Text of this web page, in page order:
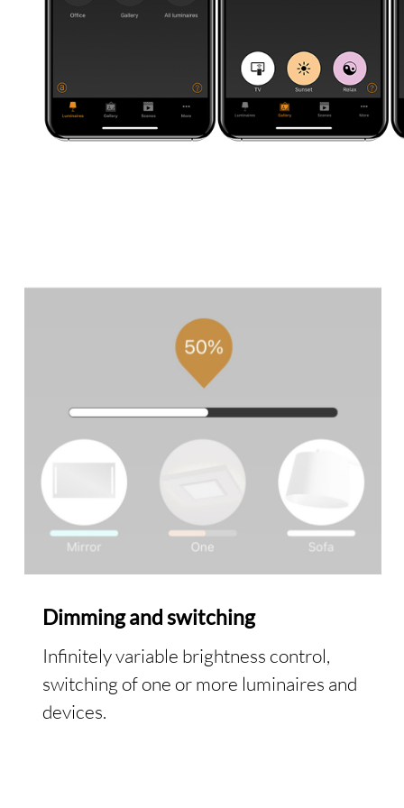
Dimming and switching
Infinitely variable brightness control,
switching of one or more luminaires and
devices.